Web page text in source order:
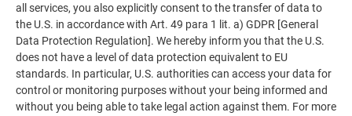
all services, you also explicitly consent to the transfer of data to
the U.S. in accordance with Art. 49 para 1 lit. a) GDPR [General
Data Protection Regulation]. We hereby inform you that the U.S.
does not have a level of data protection equivalent to EU
standards. In particular, U.S. authorities can access your data for
control or monitoring purposes without your being informed and
without you being able to take legal action against them. For more